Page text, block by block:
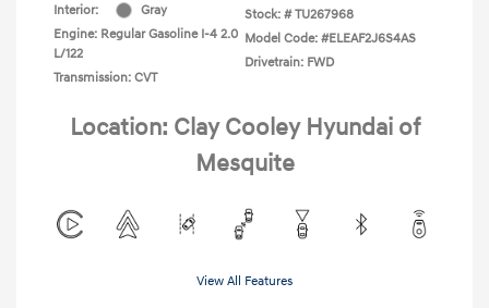
Interior:
Gray
Engine: Regular Gasoline I-4 2.0
L/122
Transmission: CVT
Stock: # TU267968
Model Code: #ELEAF2J6S4AS
Drivetrain: FWD
Location: Clay Cooley Hyundai of
Mesquite
View All Features